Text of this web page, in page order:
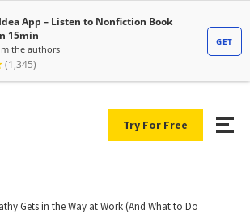
Try For Free
Gets in the Way at Work (And What to Do